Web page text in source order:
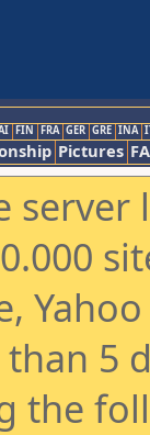
FIN FRA GER GRE INA
Pictures
5
the